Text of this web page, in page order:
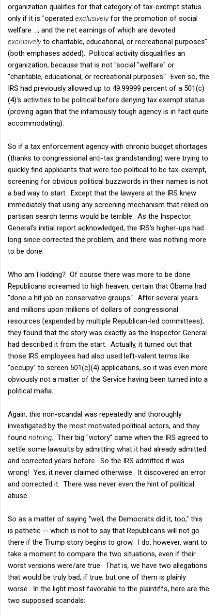
organization qualifies for that category of tax-exempt status
only if it is "operated exclusivelyfor the promotion of social
welfare ..., and the net earnings of which are devoted
exclusivelyto charitable, educational, or recreational purposes"
(both emphases added). Political activity disqualifies an
organization, because that is not "social "welfare" or
"charitable, educational, or recreational purposes." Even so, the
IRS had previously allowed up to 49.99999 percent of a 501(c)
(4)'s activities to be political before denying tax exempt status
(proving again that the infamously tough agency is in fact quite
accommodating).
So if a tax enforcement agency with chronic budget shortages
(thanks to congressional anti-tax grandstanding) were trying to
quickly find applicants that were too political to be tax-exempt,
screening for obvious political buzzwords in their names is not
a bad way to start. Except that the lawyers at the IRS knew
immediately that using any screening mechanism that relied on
partisan search terms would be terrible. As the Inspector
General's initial report acknowledged, the IRS's higher-ups had
long since corrected the problem, and there was nothing more
to be done.
Who am I kidding? Of course there was more to be done.
Republicans screamed to high heaven, certain that Obama had
"done a hit job on conservative groups." After several years
and millions upon millions of dollars of congressional
resources (expended by multiple Republican-led committees),
they found that the story was exactly as the Inspector General
had described it from the start. Actually, it turned out that
those IRS employees had also used left-valent terms like
"occupy" to screen 501(c)(4) applications, so it was even more
obviously not a matter of the Service having been turned into a
political mafia.
Again, this non-scandal was repeatedly and thoroughly
investigated by the most motivated political actors, and they
found nothing . Their big "victory" came when the IRS agreed to
settle some lawsuits by admitting what it had already admitted
and corrected years before. So the IRS admitted it was
wrong! Yes, it never claimed otherwise. It discovered an error
and corrected it. There was never even the hint of political
abuse.
So as a matter of saying "well, the Democrats did it, too," this
is pathetic -- which is not to say that Republicans will not go
there if the Trump story begins to grow. I do, however, want to
take a moment to compare the two situations, even if their
worst versions were/are true. That is, we have two allegations
that would be truly bad, if true; but one of them is plainly
worse. In the light most favorable to the plaintiffs, here are the
two supposed scandals: